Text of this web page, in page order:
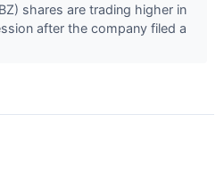
shares are trading higher in
after the company filed a